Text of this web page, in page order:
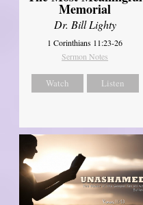
Memorial
Dr. Bill Lighty
1 Corinthians 11:23-26
Sermon Notes
Watch Listen